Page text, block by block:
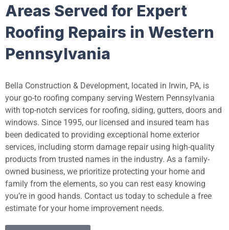
Areas Served for Expert
Roofing Repairs in Western
Pennsylvania
Bella Construction & Development, located in Irwin, PA, is
your go-to roofing company serving Western Pennsylvania
with top-notch services for roofing, siding, gutters, doors and
windows. Since 1995, our licensed and insured team has
been dedicated to providing exceptional home exterior
services, including storm damage repair using high-quality
products from trusted names in the industry. As a family-
owned business, we prioritize protecting your home and
family from the elements, so you can rest easy knowing
you’re in good hands. Contact us today to schedule a free
estimate for your home improvement needs.